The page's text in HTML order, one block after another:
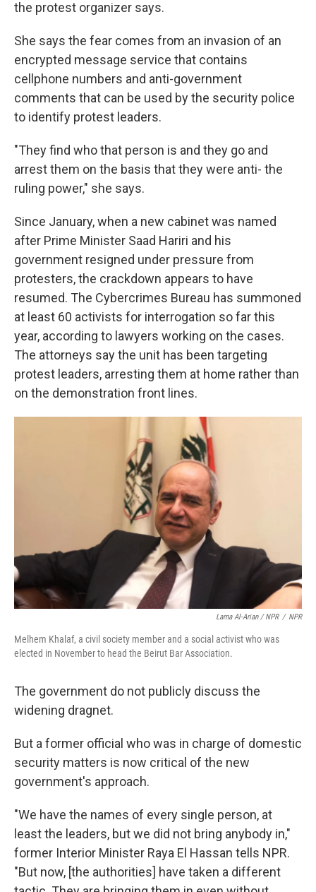
the protest organizer says.
She says the fear comes from an invasion of an
encrypted message service that contains
cellphone numbers and anti-government
comments that can be used by the security police
to identify protest leaders.
"They find who that person is and they go and
arrest them on the basis that they were anti- the
ruling power," she says.
Since January, when a new cabinet was named
after Prime Minister Saad Hariri and his
government resigned under pressure from
protesters, the crackdown appears to have
resumed. The Cybercrimes Bureau has summoned
at least 60 activists for interrogation so far this
year, according to lawyers working on the cases.
The attorneys say the unit has been targeting
protest leaders, arresting them at home rather than
on the demonstration front lines.
Lama Al-Arian / NPR / NPR
Melhem Khalaf, a civil society member and a social activist who was
elected in November to head the Beirut Bar Association.
The government do not publicly discuss the
widening dragnet.
But a former official who was in charge of domestic
security matters is now critical of the new
government's approach.
"We have the names of every single person, at
least the leaders, but we did not bring anybody in,"
former Interior Minister Raya El Hassan tells NPR.
"But now, [the authorities] have taken a different